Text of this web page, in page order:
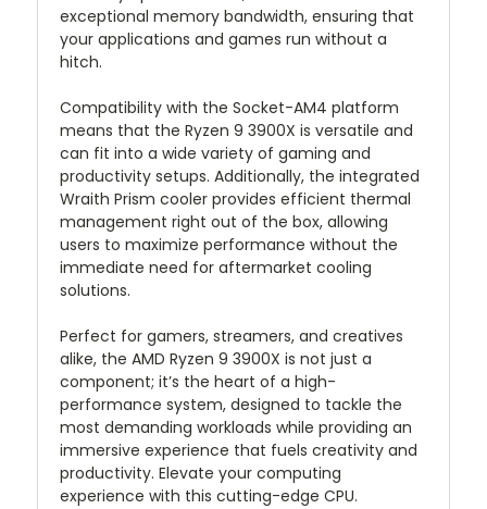
exceptional memory bandwidth, ensuring that
your applications and games run without a
hitch.
Compatibility with the Socket-AM4 platform
means that the Ryzen 9 3900X is versatile and
can fit into a wide variety of gaming and
productivity setups. Additionally, the integrated
Wraith Prism cooler provides efficient thermal
management right out of the box, allowing
users to maximize performance without the
immediate need for aftermarket cooling
solutions.
Perfect for gamers, streamers, and creatives
alike, the AMD Ryzen 9 3900X is not just a
component; it’s the heart of a high-
performance system, designed to tackle the
most demanding workloads while providing an
immersive experience that fuels creativity and
productivity. Elevate your computing
experience with this cutting-edge CPU.